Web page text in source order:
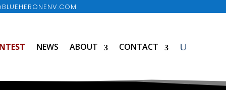
NEWS ABOUT CONTACT